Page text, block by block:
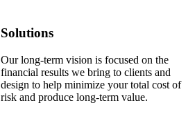
Solutions
Our long-term vision is focused on the
financial results we bring to clients and
design to help minimize your total cost of
risk and produce long-term value.